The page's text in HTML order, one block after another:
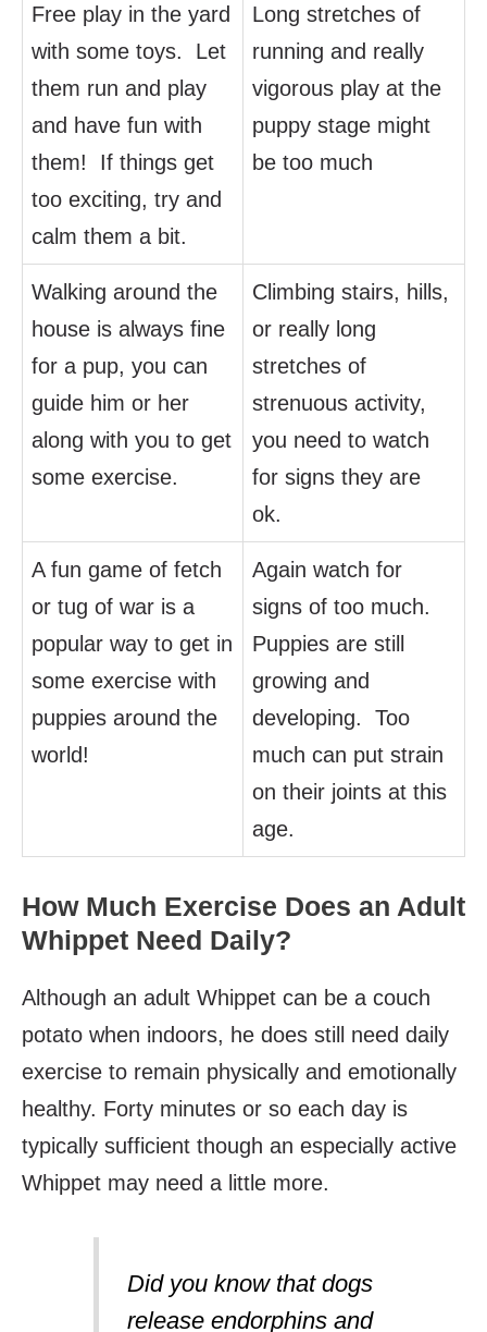
Free play in the yard
with some toys. Let
them run and play
and have fun with
them! If things get
too exciting, try and
calm them a bit.
Long stretches of
running and really
vigorous play at the
puppy stage might
be too much
Walking around the
house is always fine
for a pup, you can
guide him or her
along with you to get
some exercise.
Climbing stairs, hills,
or really long
stretches of
strenuous activity,
you need to watch
for signs they are
ok.
A fun game of fetch
or tug of war is a
popular way to get in
some exercise with
puppies around the
world!
Again watch for
signs of too much.
Puppies are still
growing and
developing. Too
much can put strain
on their joints at this
age.
How Much Exercise Does an Adult
Whippet Need Daily?
Although an adult Whippet can be a couch
potato when indoors, he does still need daily
exercise to remain physically and emotionally
healthy. Forty minutes or so each day is
typically sufficient though an especially active
Whippet may need a little more.
Did you know that dogs
release endorphins and